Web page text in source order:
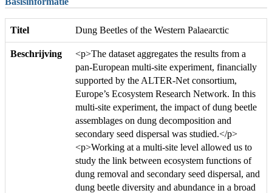
Titel Dung Beetles of the Western Palaearctic
Beschrijving
<p>The dataset aggregates the results from a
pan-European multi-site experiment, financially
supported by the ALTER-Net consortium,
Europe’s Ecosystem Research Network. In this
multi-site experiment, the impact of dung beetle
assemblages on dung decomposition and
secondary seed dispersal was studied.</p>
<p>Working at a multi-site level allowed us to
study the link between ecosystem functions of
dung removal and secondary seed dispersal, and
dung beetle diversity and abundance in a broad